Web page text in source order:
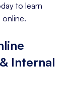
to learn
online.
Internal